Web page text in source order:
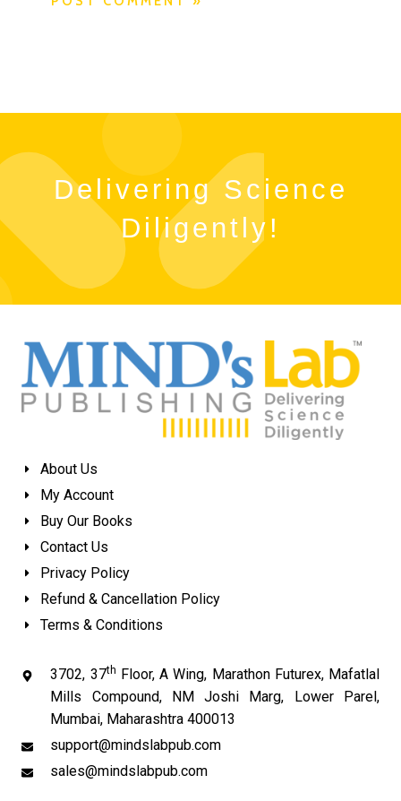
Delivering Science
Diligently!
About Us
My Account
Buy Our Books
Contact Us
Privacy Policy
Refund & Cancellation Policy
Terms & Conditions
3702, 37th Floor, A Wing, Marathon Futurex, Mafatlal
Mills Compound, NM Joshi Marg, Lower Parel,
Mumbai, Maharashtra 400013
support@mindslabpub.com
sales@mindslabpub.com